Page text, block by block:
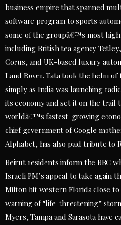
business empire that spanned
software program to sports
some of the groupâ€™s most
including British tea agency
Corus, and UK-based luxury
Land Rover. Tata took the helm of
simply as India was launching
its economy and set it on the trail
worldâ€™s fastest-growing
chief government of Google
Alphabet, has also paid tribute to
Beirut residents inform the BBC
Israeli PM’s appeal to take again
Milton hit western Florida close to
warning of “life-threatening”
Myers, Tampa and Sarasota have